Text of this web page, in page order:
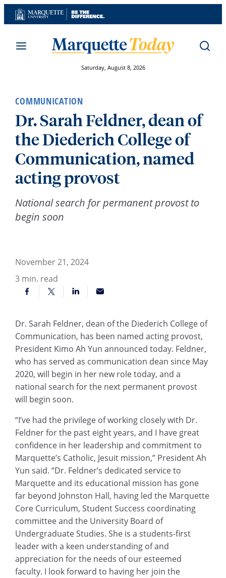
Skip
to
Saturday, August 8, 2026
COMMUNICATION
Dr. Sarah Feldner, dean of
the Diederich College of
Communication, named
acting provost
National search for permanent provost to
begin soon
November 21, 2024
3 min. read
Dr. Sarah Feldner, dean of the Diederich College of
Communication, has been named acting provost,
President Kimo Ah Yun announced today. Feldner,
who has served as communication dean since May
2020, will begin in her new role today, and a
national search for the next permanent provost
will begin soon.
“I’ve had the privilege of working closely with Dr.
Feldner for the past eight years, and I have great
confidence in her leadership and commitment to
Marquette’s Catholic, Jesuit mission,” President Ah
Yun said. “Dr. Feldner’s dedicated service to
Marquette and its educational mission has gone
far beyond Johnston Hall, having led the Marquette
Core Curriculum, Student Success coordinating
committee and the University Board of
Undergraduate Studies. She is a students-first
leader with a keen understanding of and
appreciation for the needs of our esteemed
faculty. I look forward to having her join the